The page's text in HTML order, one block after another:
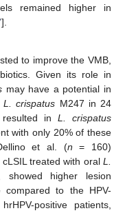
remained higher in
].
to improve the VMB,
Given its role in
may have a potential in
L. crispatus M247 in 24
resulted inL. crispatus
with only 20% of these
et al. (n = 160)
treated with oral L.
higher lesion
compared to the HPV-
positive patients,